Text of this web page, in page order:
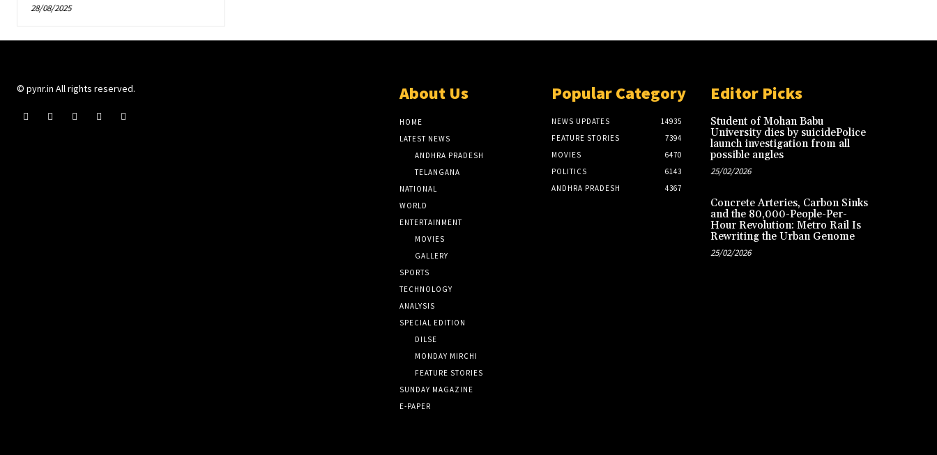
28/08/2025
© pynr.in All rights reserved. About Us
HOME
LATEST NEWS
ANDHRA PRADESH
TELANGANA
NATIONAL
WORLD
ENTERTAINMENT
MOVIES
GALLERY
SPORTS
TECHNOLOGY
ANALYSIS
SPECIAL EDITION
DILSE
MONDAY MIRCHI
FEATURE STORIES
SUNDAY MAGAZINE
E-PAPER
Popular Category
NEWS UPDATES
14935
FEATURE STORIES
7394
MOVIES
6470
POLITICS
6143
ANDHRA PRADESH
4367
Editor Picks
Student of Mohan Babu
University dies by suicidePolice
launch investigation from all
possible angles
25/02/2026
Concrete Arteries, Carbon Sinks
and the 80,000-People-Per-
Hour Revolution: Metro Rail Is
Rewriting the Urban Genome
25/02/2026